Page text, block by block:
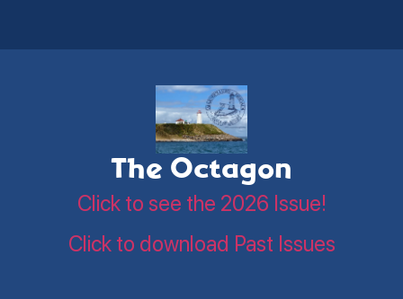
The Octagon
Click to see the 2026 Issue!
Click to download Past Issues